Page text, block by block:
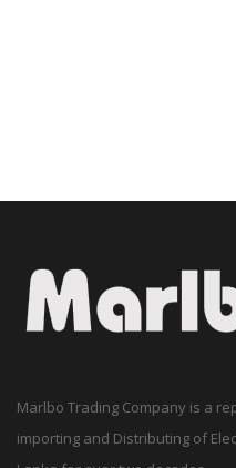
Marlbo Trading Company is a
importing and Distributing of